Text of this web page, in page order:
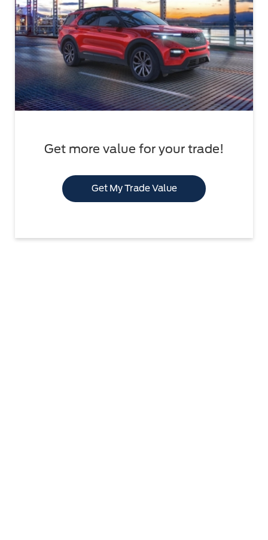
Get more value for your trade!
Get My Trade Value